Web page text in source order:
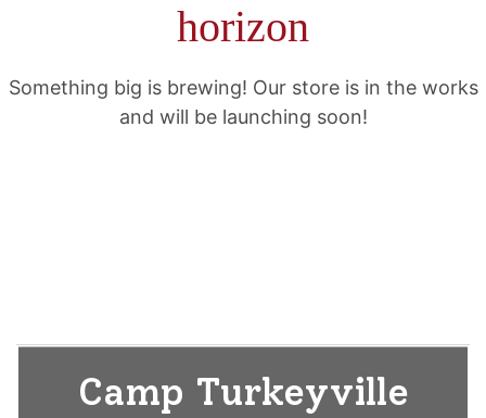
horizon
Something big is brewing! Our store is in the works
and will be launching soon!
Camp Turkeyville